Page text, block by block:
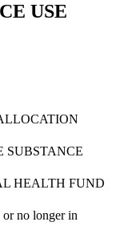
USE
SUBSTANCE
HEALTH FUND
or no longer in